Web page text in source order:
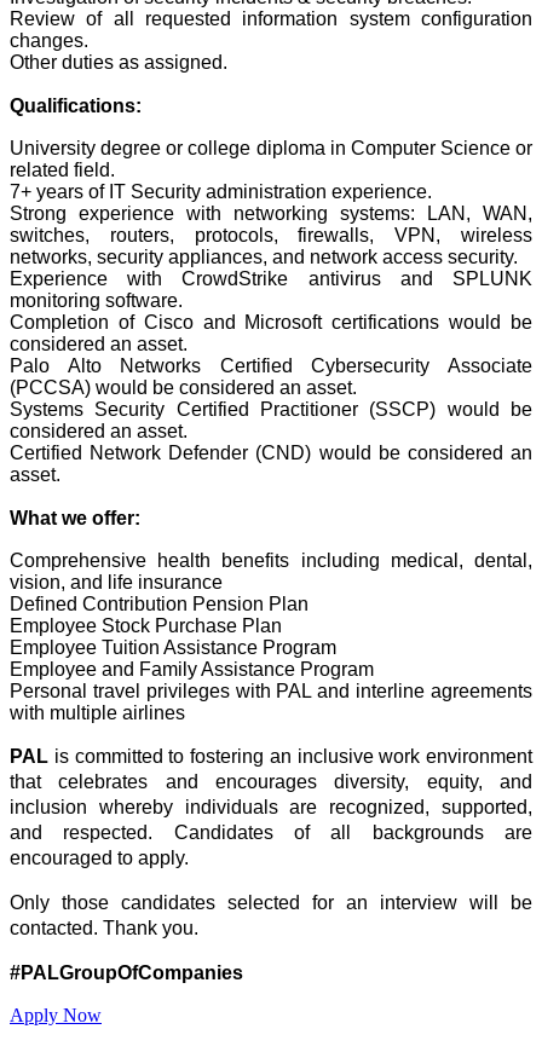
Review of all requested information system configuration
changes.
Other duties as assigned.
Qualifications:
University degree or college diploma in Computer Science or
related field.
7+ years of IT Security administration experience.
Strong experience with networking systems: LAN, WAN,
switches, routers, protocols, firewalls, VPN, wireless
networks, security appliances, and network access security.
Experience with CrowdStrike antivirus and SPLUNK
monitoring software.
Completion of Cisco and Microsoft certifications would be
considered an asset.
Palo Alto Networks Certified Cybersecurity Associate
(PCCSA) would be considered an asset.
Systems Security Certified Practitioner (SSCP) would be
considered an asset.
Certified Network Defender (CND) would be considered an
asset.
What we offer:
Comprehensive health benefits including medical, dental,
vision, and life insurance
Defined Contribution Pension Plan
Employee Stock Purchase Plan
Employee Tuition Assistance Program
Employee and Family Assistance Program
Personal travel privileges with PAL and interline agreements
with multiple airlines
PAL is committed to fostering an inclusive work environment
that celebrates and encourages diversity, equity, and
inclusion whereby individuals are recognized, supported,
and respected. Candidates of all backgrounds are
encouraged to apply.
Only those candidates selected for an interview will be
contacted. Thank you.
#PALGroupOfCompanies
Apply Now